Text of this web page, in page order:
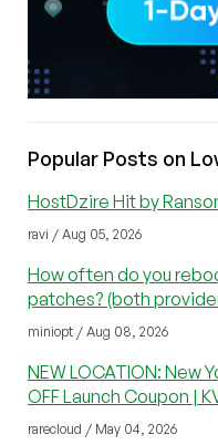
Popular Posts on
HostDzire Hit by
ravi / Aug 05, 2026
How often do you
patches? (both
miniopt / Aug 08, 2026
NEW LOCATION: New
OFF Launch Coupon |
rarecloud / May 04, 2026